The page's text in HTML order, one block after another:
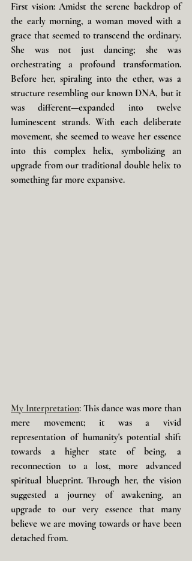
First vision: Amidst the serene backdrop of
the early morning, a woman moved with a
grace that seemed to transcend the ordinary.
She was not just dancing; she was
orchestrating a profound transformation.
Before her, spiraling into the ether, was a
structure resembling our known DNA, but it
was different—expanded into twelve
luminescent strands. With each deliberate
movement, she seemed to weave her essence
into this complex helix, symbolizing an
upgrade from our traditional double helix to
something far more expansive.
My Interpretation: This dance was more than
mere movement; it was a vivid
representation of humanity's potential shift
towards a higher state of being, a
reconnection to a lost, more advanced
spiritual blueprint. Through her, the vision
suggested a journey of awakening, an
upgrade to our very essence that many
believe we are moving towards or have been
detached from.